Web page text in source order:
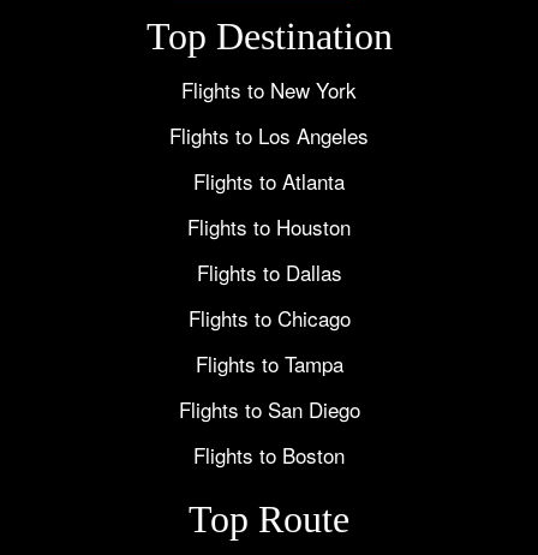
Top Destination
Flights to New York
Flights to Los Angeles
Flights to Atlanta
Flights to Houston
Flights to Dallas
Flights to Chicago
Flights to Tampa
Flights to San Diego
Flights to Boston
Top Route